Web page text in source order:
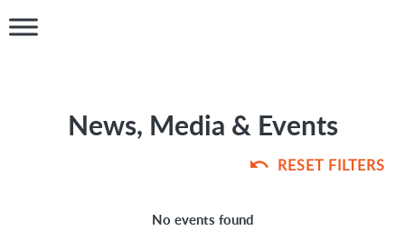
News, Media & Events
RESET FILTERS
No events found